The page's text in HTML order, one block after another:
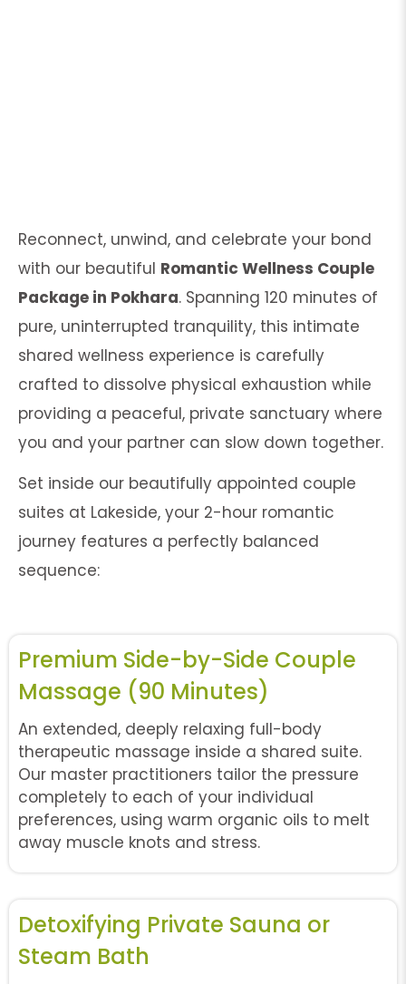
Reconnect, unwind, and celebrate your bond
with our beautiful Romantic Wellness Couple
Package in Pokhara. Spanning 120 minutes of
pure, uninterrupted tranquility, this intimate
shared wellness experience is carefully
crafted to dissolve physical exhaustion while
providing a peaceful, private sanctuary where
you and your partner can slow down together.
Set inside our beautifully appointed couple
suites at Lakeside, your 2-hour romantic
journey features a perfectly balanced
sequence:
Premium Side-by-Side Couple
Massage (90 Minutes)
An extended, deeply relaxing full-body
therapeutic massage inside a shared suite.
Our master practitioners tailor the pressure
completely to each of your individual
preferences, using warm organic oils to melt
away muscle knots and stress.
Detoxifying Private Sauna or
Steam Bath